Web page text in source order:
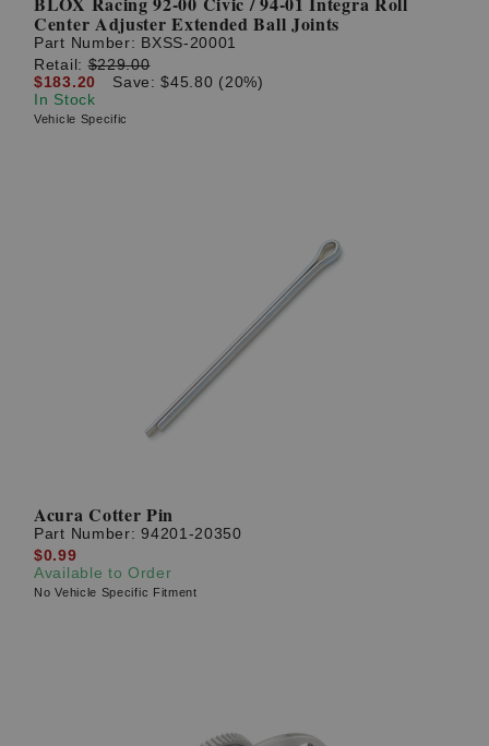
Center Adjuster Extended Ball Joints
Part Number: BXSS-20001
Retail:$229.00
$183.20
Save: $45.80 (20%)
In Stock
Vehicle Specific
Acura Cotter Pin
Part Number:94201-20350
$0.99
Available to Order
No Vehicle Specific Fitment